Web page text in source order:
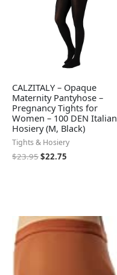
CALZITALY – Opaque
Maternity Pantyhose –
Pregnancy Tights for
Women – 100 DEN Italian
Hosiery (M, Black)
Tights & Hosiery
$23.95$22.75